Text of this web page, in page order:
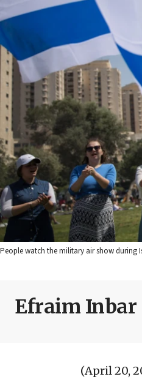
People watch the military air show during
Efraim Inbar
(April 20,